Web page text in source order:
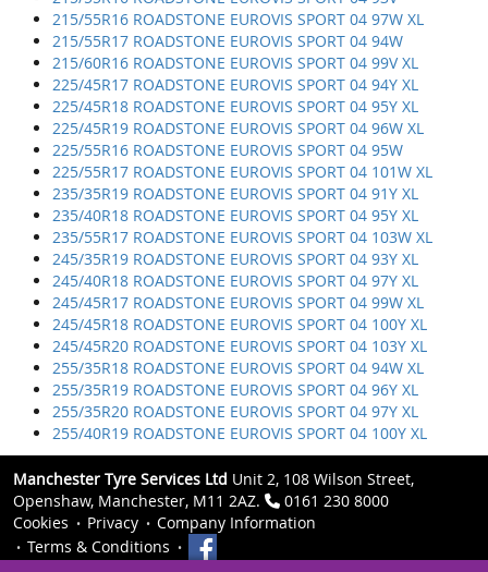
215/55R16 ROADSTONE EUROVIS SPORT 04 97W XL
215/55R17 ROADSTONE EUROVIS SPORT 04 94W
215/60R16 ROADSTONE EUROVIS SPORT 04 99V XL
225/45R17 ROADSTONE EUROVIS SPORT 04 94Y XL
225/45R18 ROADSTONE EUROVIS SPORT 04 95Y XL
225/45R19 ROADSTONE EUROVIS SPORT 04 96W XL
225/55R16 ROADSTONE EUROVIS SPORT 04 95W
225/55R17 ROADSTONE EUROVIS SPORT 04 101W XL
235/35R19 ROADSTONE EUROVIS SPORT 04 91Y XL
235/40R18 ROADSTONE EUROVIS SPORT 04 95Y XL
235/55R17 ROADSTONE EUROVIS SPORT 04 103W XL
245/35R19 ROADSTONE EUROVIS SPORT 04 93Y XL
245/40R18 ROADSTONE EUROVIS SPORT 04 97Y XL
245/45R17 ROADSTONE EUROVIS SPORT 04 99W XL
245/45R18 ROADSTONE EUROVIS SPORT 04 100Y XL
245/45R20 ROADSTONE EUROVIS SPORT 04 103Y XL
255/35R18 ROADSTONE EUROVIS SPORT 04 94W XL
255/35R19 ROADSTONE EUROVIS SPORT 04 96Y XL
255/35R20 ROADSTONE EUROVIS SPORT 04 97Y XL
255/40R19 ROADSTONE EUROVIS SPORT 04 100Y XL
Manchester Tyre Services Ltd Unit 2, 108 Wilson Street,
Openshaw, Manchester, M11 2AZ.
0161 230 8000
Cookies
Privacy
Company Information
Terms & Conditions